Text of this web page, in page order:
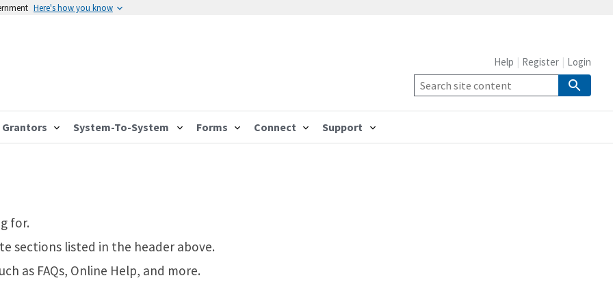
Here's how you know
Grantors System-To-System Forms Connect Support
Help Register Login
for.
sections listed in the header above.
as FAQs, Online Help, and more.